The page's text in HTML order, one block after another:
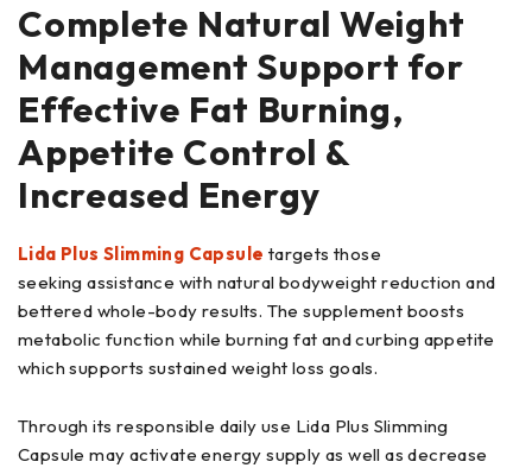
Complete Natural Weight
Management Support for
Effective Fat Burning,
Appetite Control &
Increased Energy
Lida Plus Slimming Capsule targets those
seeking assistance with natural bodyweight reduction and
bettered whole-body results. The supplement boosts
metabolic function while burning fat and curbing appetite
which supports sustained weight loss goals.
Through its responsible daily use Lida Plus Slimming
Capsule may activate energy supply as well as decrease